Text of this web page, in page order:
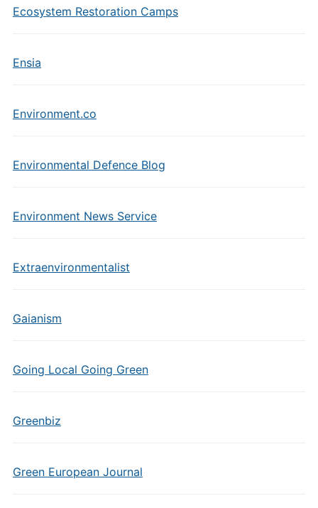
Ecosystem Restoration Camps
Ensia
Environment.co
Environmental Defence Blog
Environment News Service
Extraenvironmentalist
Gaianism
Going Local Going Green
Greenbiz
Green European Journal